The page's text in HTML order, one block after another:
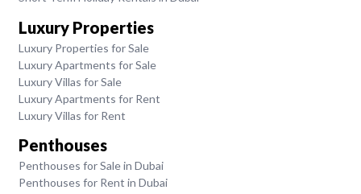
Luxury Properties
Luxury Properties for Sale
Luxury Apartments for Sale
Luxury Villas for Sale
Luxury Apartments for Rent
Luxury Villas for Rent
Penthouses
Penthouses for Sale in Dubai
Penthouses for Rent in Dubai